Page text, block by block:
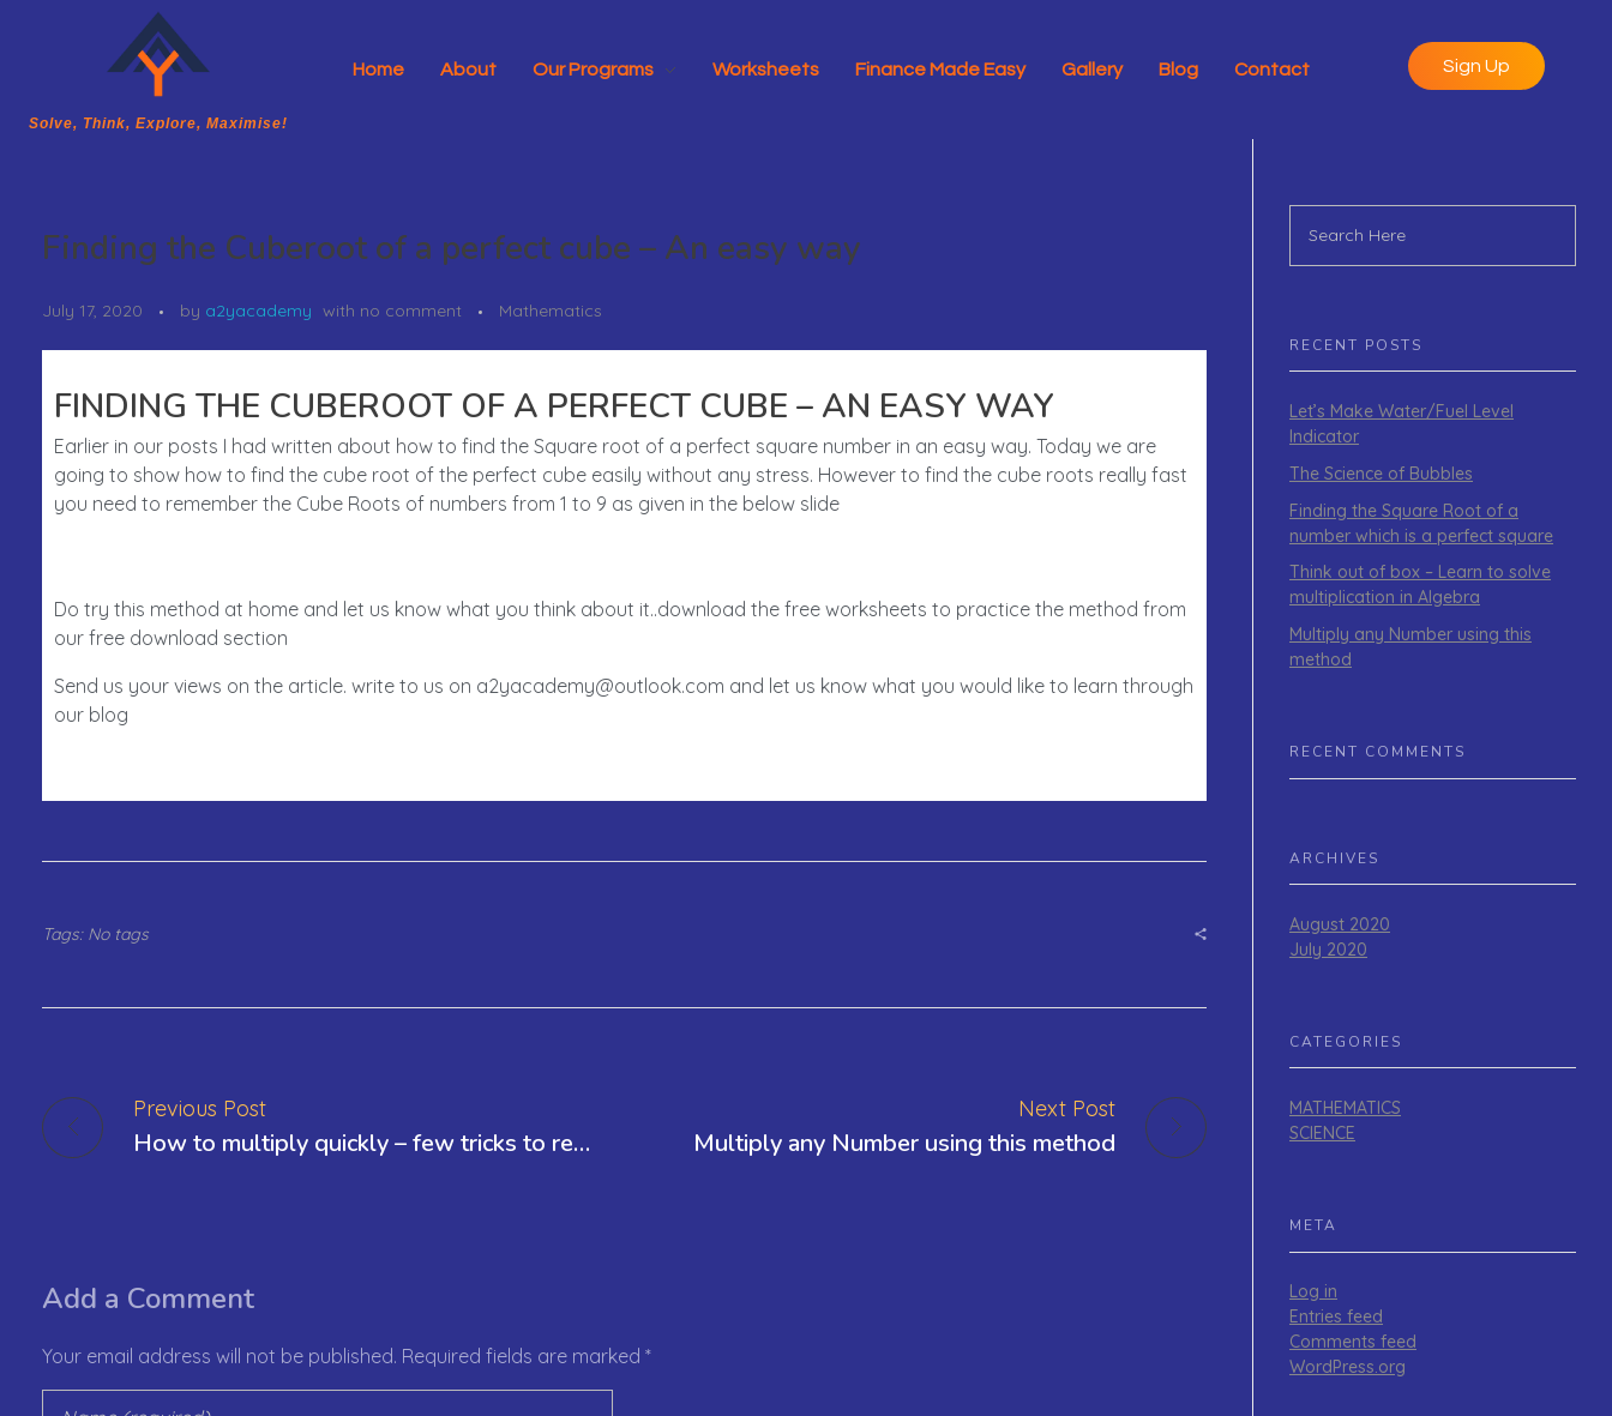
A2Y Academy
Solve, Think, Explore, Maximise!
Solve, Think, Explore, Maximise!
Home About Our Programs Worksheets Finance Made Easy Gallery Blog Contact Sign Up
Finding the Cuberoot of a perfect cube – An easy way
July 17, 2020 by a2yacademy with no comment Mathematics
FINDING THE CUBEROOT OF A PERFECT CUBE – AN EASY WAY
Earlier in our posts I had written about how to find the Square root of a perfect square number in an easy way. Today we are
going to show how to find the cube root of the perfect cube easily without any stress. However to find the cube roots really fast
you need to remember the Cube Roots of numbers from 1 to 9 as given in the below slide
Do try this method at home and let us know what you think about it..download the free worksheets to practice the method from
our free download section
Send us your views on the article. write to us on a2yacademy@outlook.com and let us know what you would like to learn through
our blog
Tags: No tags
Previous Post
How to multiply quickly – few tricks to remember
Next Post
Multiply any Number using this method
Add a Comment
Your email address will not be published. Required fields are marked *
RECENT POSTS
Let’s Make Water/Fuel Level
Indicator
The Science of Bubbles
Finding the Square Root of a
number which is a perfect square
Think out of box – Learn to solve
multiplication in Algebra
Multiply any Number using this
method
RECENT COMMENTS
ARCHIVES
August 2020
July 2020
CATEGORIES
MATHEMATICS
SCIENCE
META
Log in
Entries feed
Comments feed
WordPress.org